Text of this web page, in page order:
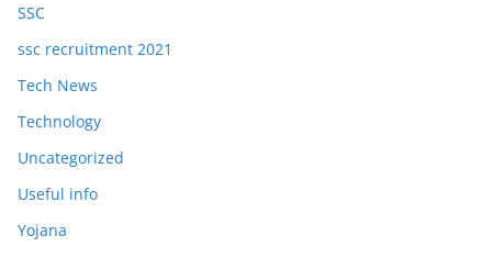
SSC
ssc recruitment 2021
Tech News
Technology
Uncategorized
Useful info
Yojana